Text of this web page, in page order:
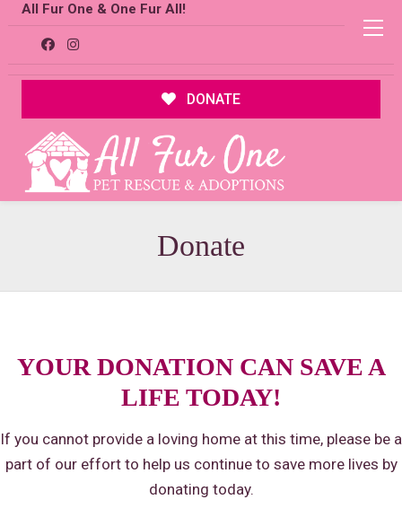
All Fur One & One Fur All!
DONATE
Donate
YOUR DONATION CAN SAVE A
LIFE TODAY!
If you cannot provide a loving home at this time, please be a
part of our effort to help us continue to save more lives by
donating today.